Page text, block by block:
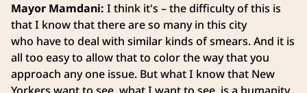
Mayor Mamdani: I think it's – the difficulty of this is
that I know that there are so many in this city
who have to deal with similar kinds of smears. And it is
all too easy to allow that to color the way that you
approach any one issue. But what I know that New